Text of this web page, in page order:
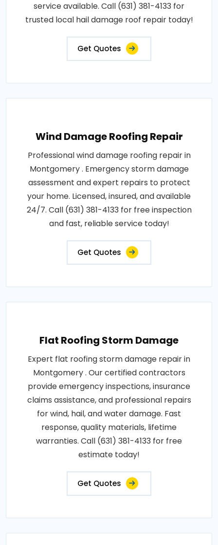
service available. Call (631) 381-4133 for
trusted local hail damage roof repair today!
Get Quotes
Wind Damage Roofing Repair
Professional wind damage roofing repair in
Montgomery . Emergency storm damage
assessment and expert repairs to protect
your home. Licensed, insured, and available
24/7. Call (631) 381-4133 for free inspection
and fast, reliable service today!
Get Quotes
Flat Roofing Storm Damage
Expert flat roofing storm damage repair in
Montgomery . Our certified contractors
provide emergency inspections, insurance
claims assistance, and professional repairs
for wind, hail, and water damage. Fast
response, quality materials, lifetime
warranties. Call (631) 381-4133 for free
estimate today!
Get Quotes